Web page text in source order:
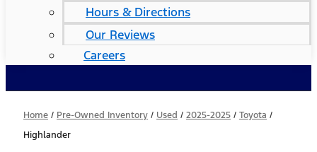
Hours & Directions
Our Reviews
Careers
Home / Pre-Owned Inventory / Used / 2025-2025 / Toyota /
Highlander